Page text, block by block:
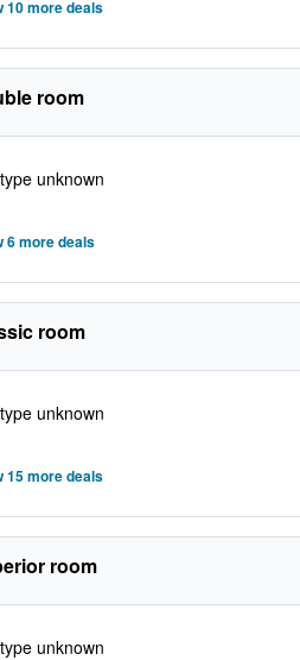
10 more deals
room
unknown
6 more deals
room
unknown
15 more deals
room
unknown